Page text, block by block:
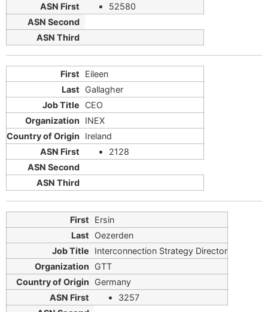
52580
Eileen
Gallagher
CEO
INEX
Ireland
2128
Ersin
Oezerden
Interconnection Strategy Director
GTT
Germany
3257